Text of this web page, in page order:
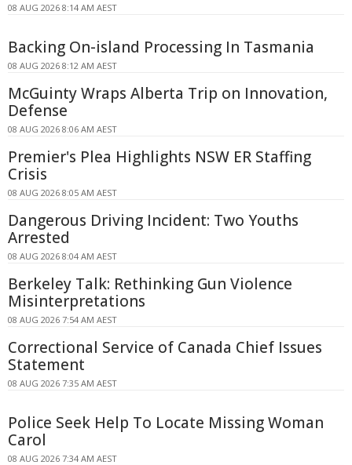
08 AUG 2026 8:14 AM AEST
Backing On-island Processing In Tasmania
08 AUG 2026 8:12 AM AEST
McGuinty Wraps Alberta Trip on Innovation,
Defense
08 AUG 2026 8:06 AM AEST
Premier's Plea Highlights NSW ER Staffing
Crisis
08 AUG 2026 8:05 AM AEST
Dangerous Driving Incident: Two Youths
Arrested
08 AUG 2026 8:04 AM AEST
Berkeley Talk: Rethinking Gun Violence
Misinterpretations
08 AUG 2026 7:54 AM AEST
Correctional Service of Canada Chief Issues
Statement
08 AUG 2026 7:35 AM AEST
Police Seek Help To Locate Missing Woman
Carol
08 AUG 2026 7:34 AM AEST